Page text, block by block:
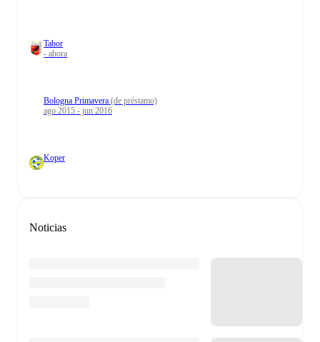
Tabor
- ahora
Bologna Primavera (de préstamo)
ago 2015 - jun 2016
Koper
Noticias